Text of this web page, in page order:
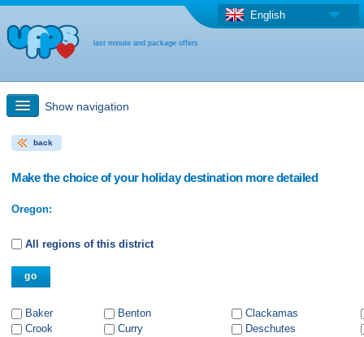
last minute and package offers
English
Show navigation
Quick Search
Last-minute + package offers
back
Make the choice of your holiday destination more detailed
Oregon:
All regions of this district
Baker Benton
Clackamas
Crook
Curry
Deschutes